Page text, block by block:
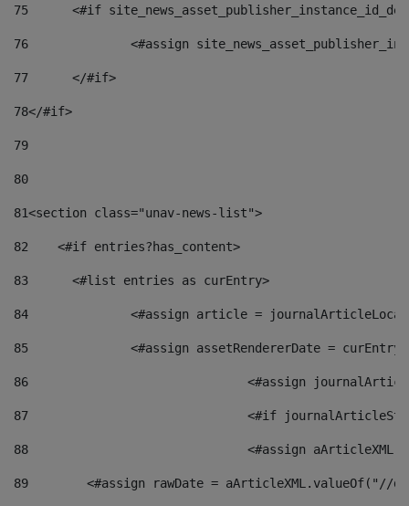
75
<#if
76
<#assign
77
	</#if>
78</#if>
79
80
81<section class="unav-news-list">
82
    <#if entries?has_content>
83
    	<#list entries as curEntry>
84
<#assign article =
85
<#assign assetRendererDate =
86
<#assign
87
88
<#assign
89
<#assign rawDate = aArticleXML.valueOf("//